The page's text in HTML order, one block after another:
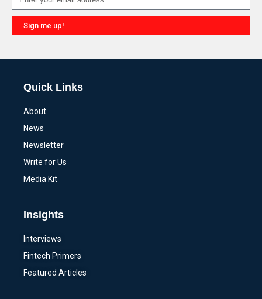
Sign me up!
Quick Links
About
News
Newsletter
Write for Us
Media Kit
Insights
Interviews
Fintech Primers
Featured Articles